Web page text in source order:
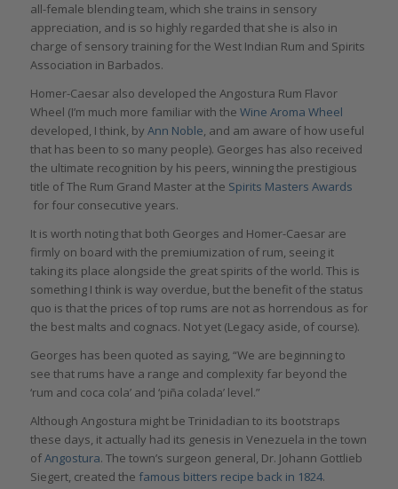
all-female blending team, which she trains in sensory
appreciation, and is so highly regarded that she is also in
charge of sensory training for the West Indian Rum and Spirits
Association in Barbados.
Homer-Caesar also developed the Angostura Rum Flavor
Wheel (I’m much more familiar with the Wine Aroma Wheel
developed, I think, by Ann Noble, and am aware of how useful
that has been to so many people). Georges has also received
the ultimate recognition by his peers, winning the prestigious
title of The Rum Grand Master at the Spirits Masters Awards
for four consecutive years.
It is worth noting that both Georges and Homer-Caesar are
firmly on board with the premiumization of rum, seeing it
taking its place alongside the great spirits of the world. This is
something I think is way overdue, but the benefit of the status
quo is that the prices of top rums are not as horrendous as for
the best malts and cognacs. Not yet (Legacy aside, of course).
Georges has been quoted as saying, “We are beginning to
see that rums have a range and complexity far beyond the
‘rum and coca cola’ and ‘piña colada’ level.”
Although Angostura might be Trinidadian to its bootstraps
these days, it actually had its genesis in Venezuela in the town
ofAngostura. The town’s surgeon general, Dr. Johann Gottlieb
Siegert, created the famous bitters recipe back in 1824.